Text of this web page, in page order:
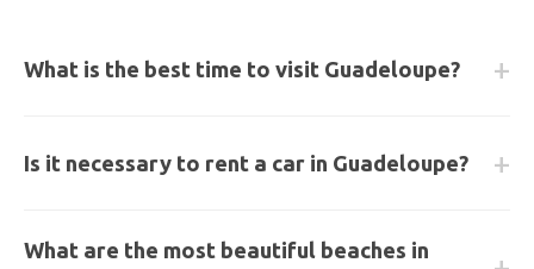
What is the best time to visit Guadeloupe?
dry season (Carême), offering optimal sunshine.
Is it necessary to rent a car in Guadeloupe?
the island (Basse-Terre and Grande-Terre) and access
What are the most beautiful beaches in